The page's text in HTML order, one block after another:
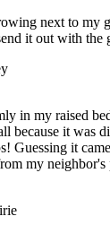
next to my
it out with the
in my raised
because it was
Guessing it
my